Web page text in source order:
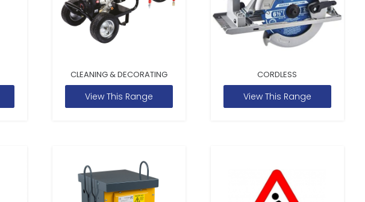
CLEANING & DECORATING
View This Range
CORDLESS
View This Range